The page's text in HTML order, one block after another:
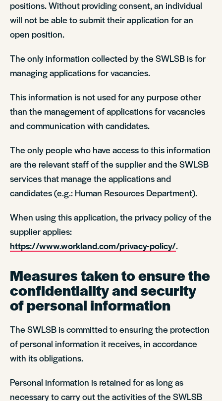
positions. Without providing consent, an individual
will not be able to submit their application for an
open position.
The only information collected by the SWLSB is for
managing applications for vacancies.
This information is not used for any purpose other
than the management of applications for vacancies
and communication with candidates.
The only people who have access to this information
are the relevant staff of the supplier and the SWLSB
services that manage the applications and
candidates (e.g.: Human Resources Department).
When using this application, the privacy policy of the
supplier applies:
https://www.workland.com/privacy-policy/.
Measures taken to ensure the
confidentiality and security
of personal information
The SWLSB is committed to ensuring the protection
of personal information it receives, in accordance
with its obligations.
Personal information is retained for as long as
necessary to carry out the activities of the SWLSB